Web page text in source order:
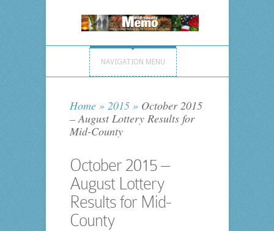
NAVIGATION MENU
Home » 2015 »October 2015
– August Lottery Results for
Mid-County
October 2015 –
August Lottery
Results for Mid-
County